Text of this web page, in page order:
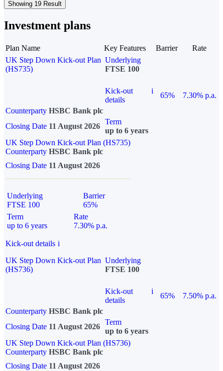
Showing 19 Result
Investment plans
Plan Name Key Features Barrier
Rate
UK Step Down Kick-out Plan
(HS735)
Underlying
FTSE 100
Kick-out
details
i
65%
7.30% p.a.
Counterparty HSBC Bank plc
Closing Date 11 August 2026
Term
up to 6 years
UK Step Down Kick-out Plan (HS735)
Counterparty HSBC Bank plc
Closing Date 11 August 2026
Underlying
FTSE 100
Barrier
65%
Term
up to 6 years
Rate
7.30% p.a.
Kick-out details i
UK Step Down Kick-out Plan
(HS736)
Underlying
FTSE 100
Kick-out
details
i
65%
7.50% p.a.
Counterparty HSBC Bank plc
Closing Date 11 August 2026
Term
up to 6 years
UK Step Down Kick-out Plan (HS736)
Counterparty HSBC Bank plc
Closing Date 11 August 2026